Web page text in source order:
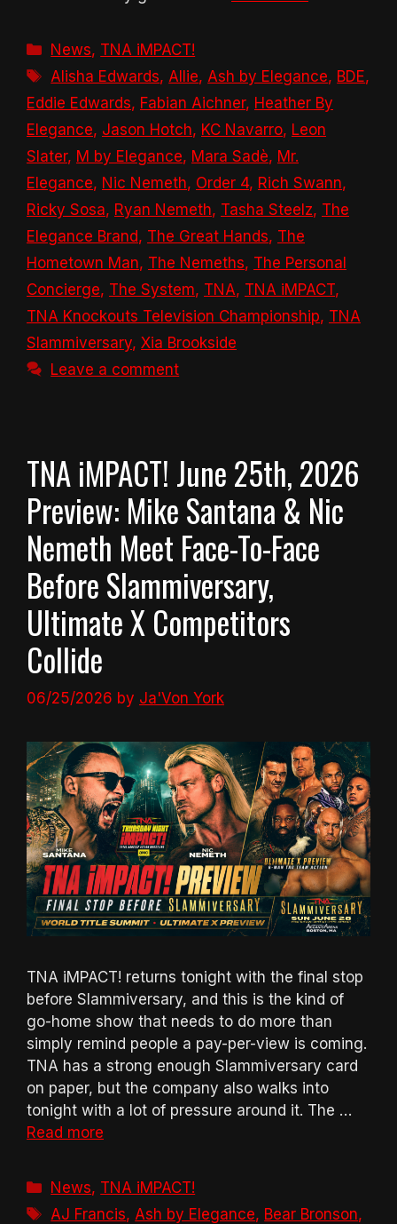
Categories
News, TNA iMPACT!
Tags
Alisha Edwards, Allie, Ash by Elegance, BDE,
Eddie Edwards, Fabian Aichner, Heather By
Elegance, Jason Hotch, KC Navarro, Leon
Slater, M by Elegance, Mara Sadè, Mr.
Elegance, Nic Nemeth, Order 4, Rich Swann,
Ricky Sosa, Ryan Nemeth, Tasha Steelz, The
Elegance Brand, The Great Hands, The
Hometown Man, The Nemeths, The Personal
Concierge, The System, TNA, TNA iMPACT,
TNA Knockouts Television Championship, TNA
Slammiversary, Xia Brookside
Leave a comment
TNA iMPACT! June 25th, 2026
Preview: Mike Santana & Nic
Nemeth Meet Face-To-Face
Before Slammiversary,
Ultimate X Competitors
Collide
06/25/2026 by Ja'Von York
TNA iMPACT! returns tonight with the final stop
before Slammiversary, and this is the kind of
go-home show that needs to do more than
simply remind people a pay-per-view is coming.
TNA has a strong enough Slammiversary card
on paper, but the company also walks into
tonight with a lot of pressure around it. The …
Read more
Categories
News, TNA iMPACT!
Tags
AJ Francis, Ash by Elegance, Bear Bronson,